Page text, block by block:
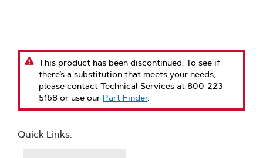
This product has been discontinued. To see if
there’s a substitution that meets your needs,
please contact Technical Services at 800-223-
5168 or use our Part Finder.
Quick Links: